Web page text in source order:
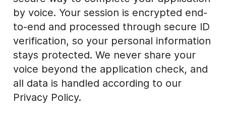
by voice. Your session is encrypted end-
to-end and processed through secure ID
verification, so your personal information
stays protected. We never share your
voice beyond the application check, and
all data is handled according to our
Privacy Policy.